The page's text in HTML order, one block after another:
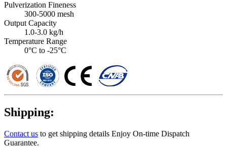
Pulverization Fineness
300-5000 mesh
Output Capacity
1.0-3.0 kg/h
Temperature Range
0°C to -25°C
Shipping:
Contact us to get shipping details Enjoy On-time Dispatch
Guarantee.